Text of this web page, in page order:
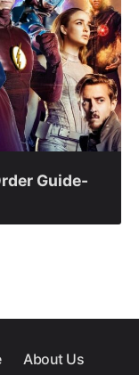
Guide-
About Us